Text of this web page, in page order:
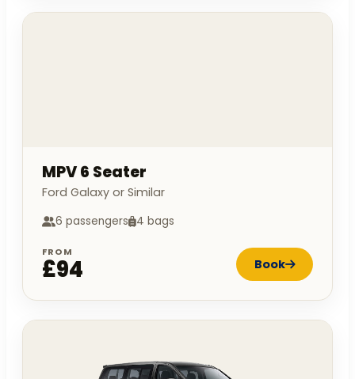
MPV 6 Seater
Ford Galaxy or Similar
6 passengers 4 bags
FROM
£94 Book